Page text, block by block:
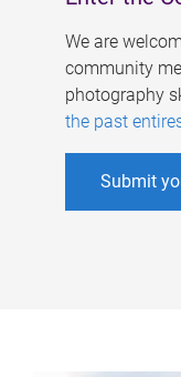
We are
community
photography
the past
Submit